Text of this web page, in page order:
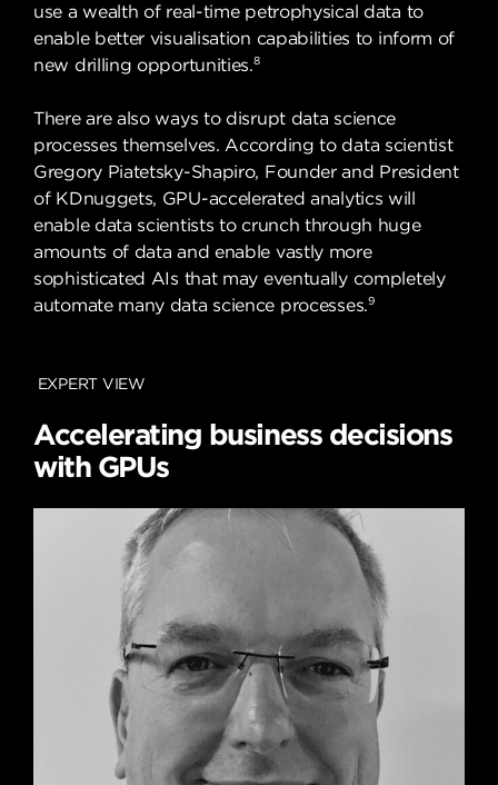
use a wealth of real-time petrophysical data to
enable better visualisation capabilities to inform of
new drilling opportunities.8
There are also ways to disrupt data science
processes themselves. According to data scientist
Gregory Piatetsky-Shapiro, Founder and President
of KDnuggets, GPU-accelerated analytics will
enable data scientists to crunch through huge
amounts of data and enable vastly more
sophisticated AIs that may eventually completely
automate many data science processes.9
EXPERT VIEW
Accelerating business decisions
with GPUs